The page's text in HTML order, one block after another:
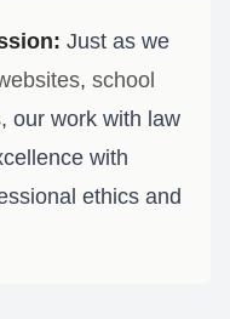
Just as we
, school
, our work with law
with
ethics and